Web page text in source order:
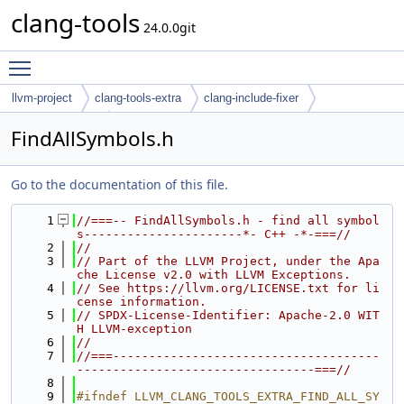
clang-tools 24.0.0git
llvm-project clang-tools-extra
clang-include-fixer
FindAllSymbols.h
Go to the documentation of this file.
    1
//===-- FindAllSymbols.h - find all symbol
s----------------------*- C++ -*-===//
    2
//
    3
// Part of the LLVM Project, under the Apa
che License v2.0 with LLVM Exceptions.
    4
// See https://llvm.org/LICENSE.txt for li
cense information.
    5
// SPDX-License-Identifier: Apache-2.0 WIT
H LLVM-exception
    6
//
    7
//===-------------------------------------
---------------------------------===//
    8
    9
#ifndef LLVM_CLANG_TOOLS_EXTRA_FIND_ALL_SY